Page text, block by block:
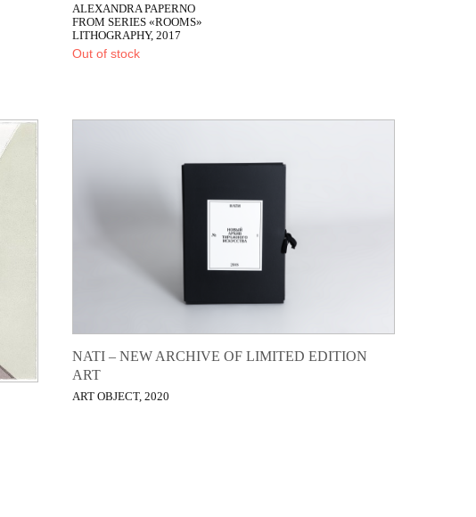
ALEXANDRA PAPERNO
FROM SERIES «ROOMS»
LITHOGRAPHY, 2017
Out of stock
NATI – NEW ARCHIVE OF LIMITED EDITION
ART
ART OBJECT, 2020